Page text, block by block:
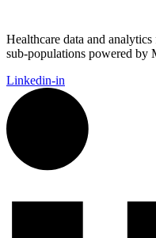
Healthcare data and
sub-populations powered
Linkedin-in